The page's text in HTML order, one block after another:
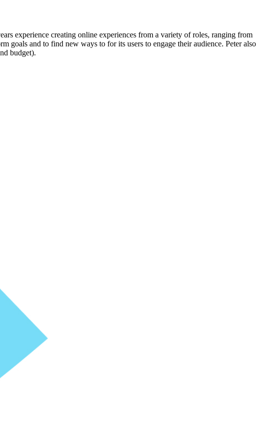
experience creating online experiences from a variety of roles, ranging from
goals and to find new ways to for its users to engage their audience. Peter also
budget).